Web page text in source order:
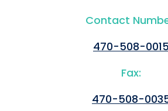
Contact
470-508-0015
Fax:
470-508-